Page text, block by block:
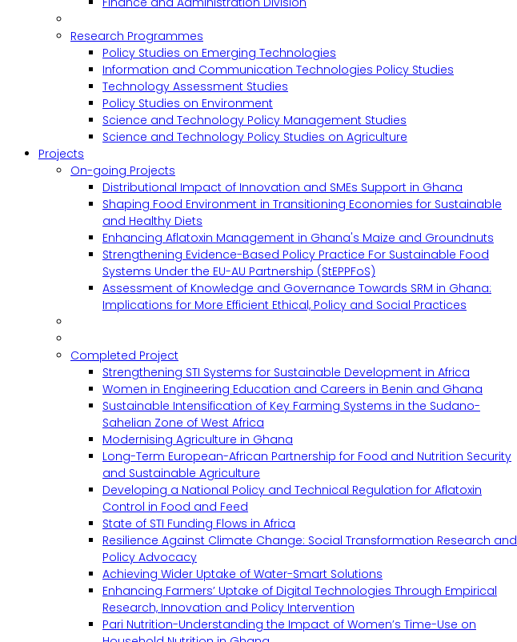
Research Programmes
Policy Studies on Emerging Technologies
Information and Communication Technologies Policy Studies
Technology Assessment Studies
Policy Studies on Environment
Science and Technology Policy Management Studies
Science and Technology Policy Studies on Agriculture
Projects
On-going Projects
Distributional Impact of Innovation and SMEs Support in Ghana
Shaping Food Environment in Transitioning Economies for Sustainable
and Healthy Diets
Enhancing Aflatoxin Management in Ghana's Maize and Groundnuts
Strengthening Evidence-Based Policy Practice For Sustainable Food
Systems Under the EU-AU Partnership (StEPPFoS)
Assessment of Knowledge and Governance Towards SRM in Ghana:
Implications for More Efficient Ethical, Policy and Social Practices
Completed Project
Strengthening STI Systems for Sustainable Development in Africa
Women in Engineering Education and Careers in Benin and Ghana
Sustainable Intensification of Key Farming Systems in the Sudano-
Sahelian Zone of West Africa
Modernising Agriculture in Ghana
Long-Term European-African Partnership for Food and Nutrition Security
and Sustainable Agriculture
Developing a National Policy and Technical Regulation for Aflatoxin
Control in Food and Feed
State of STI Funding Flows in Africa
Resilience Against Climate Change: Social Transformation Research and
Policy Advocacy
Achieving Wider Uptake of Water-Smart Solutions
Enhancing Farmers’ Uptake of Digital Technologies Through Empirical
Research, Innovation and Policy Intervention
Pari Nutrition-Understanding the Impact of Women’s Time-Use on